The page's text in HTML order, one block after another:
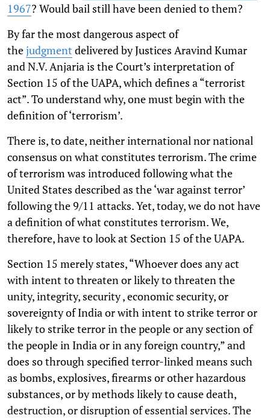
1967? Would bail still have been denied to them?
By far the most dangerous aspect of
thejudgment delivered by Justices Aravind Kumar
and N.V. Anjaria is the Court’s interpretation of
Section 15 of the UAPA, which defines a “terrorist
act”. To understand why, one must begin with the
definition of ‘terrorism’.
There is, to date, neither international nor national
consensus on what constitutes terrorism. The crime
of terrorism was introduced following what the
United States described as the ‘war against terror’
following the 9/11 attacks. Yet, today, we do not have
a definition of what constitutes terrorism. We,
therefore, have to look at Section 15 of the UAPA.
Section 15 merely states, “Whoever does any act
with intent to threaten or likely to threaten the
unity, integrity, security , economic security, or
sovereignty of India or with intent to strike terror or
likely to strike terror in the people or any section of
the people in India or in any foreign country,” and
does so through specified terror-linked means such
as bombs, explosives, firearms or other hazardous
substances, or by methods likely to cause death,
destruction, or disruption of essential services. The